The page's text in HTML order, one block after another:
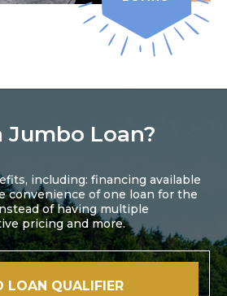
Jumbo Loan?
including: financing available
convenience of one loan for the
of having multiple
pricing and more.
LOAN QUALIFIER